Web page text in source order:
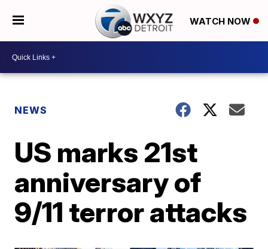
WATCH NOW
NEWS
US marks 21st
anniversary of
9/11 terror attacks